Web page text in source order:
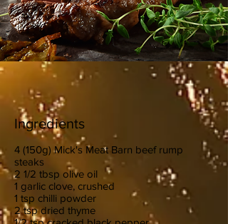
Ingredients
4 (150g) Mick's Meat Barn beef rump
steaks
2 1/2 tbsp olive oil
1 garlic clove, crushed
1 tsp chilli powder
2 tsp dried thyme